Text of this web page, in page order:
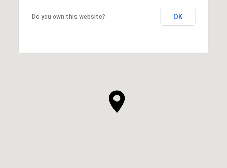
Do you own this website? OK